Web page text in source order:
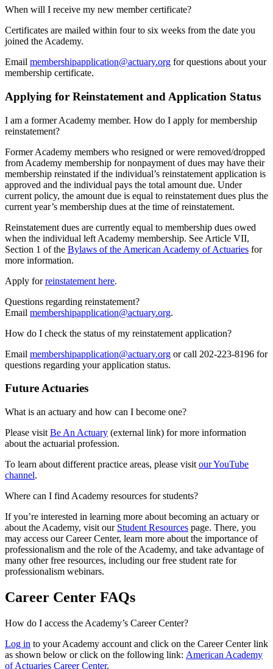
When will I receive my new member certificate?
Certificates are mailed within four to six weeks from the date you
joined the Academy.
Email membershipapplication@actuary.org for questions about your
membership certificate.
Applying for Reinstatement and Application Status
I am a former Academy member. How do I apply for membership
reinstatement?
Former Academy members who resigned or were removed/dropped
from Academy membership for nonpayment of dues may have their
membership reinstated if the individual’s reinstatement application is
approved and the individual pays the total amount due. Under
current policy, the amount due is equal to reinstatement dues plus the
current year’s membership dues at the time of reinstatement.
Reinstatement dues are currently equal to membership dues owed
when the individual left Academy membership. See Article VII,
Section 1 of the Bylaws of the American Academy of Actuaries for
more information.
Apply forreinstatement here.
Questions regarding reinstatement?
Email membershipapplication@actuary.org.
How do I check the status of my reinstatement application?
Email membershipapplication@actuary.org or call 202-223-8196 for
questions regarding your application status.
Future Actuaries
What is an actuary and how can I become one?
Please visit Be An Actuary (external link) for more information
about the actuarial profession.
To learn about different practice areas, please visit our YouTube
channel.
Where can I find Academy resources for students?
If you’re interested in learning more about becoming an actuary or
about the Academy, visit our Student Resources page. There, you
may access our Career Center, learn more about the importance of
professionalism and the role of the Academy, and take advantage of
many other free resources, including our free student rate for
professionalism webinars.
Career Center FAQs
How do I access the Academy’s Career Center?
Log in to your Academy account and click on the Career Center link
as shown below or click on the following link: American Academy
of Actuaries Career Center.